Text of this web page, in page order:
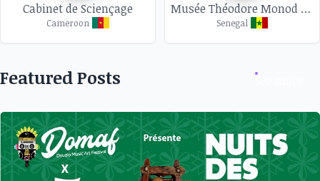
Cabinet de Sciençage
Cameroon
Musée Théodore Monod d'art africain
Senegal
Featured Posts